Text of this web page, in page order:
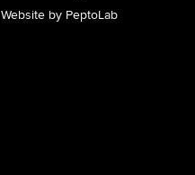
Website by PeptoLab